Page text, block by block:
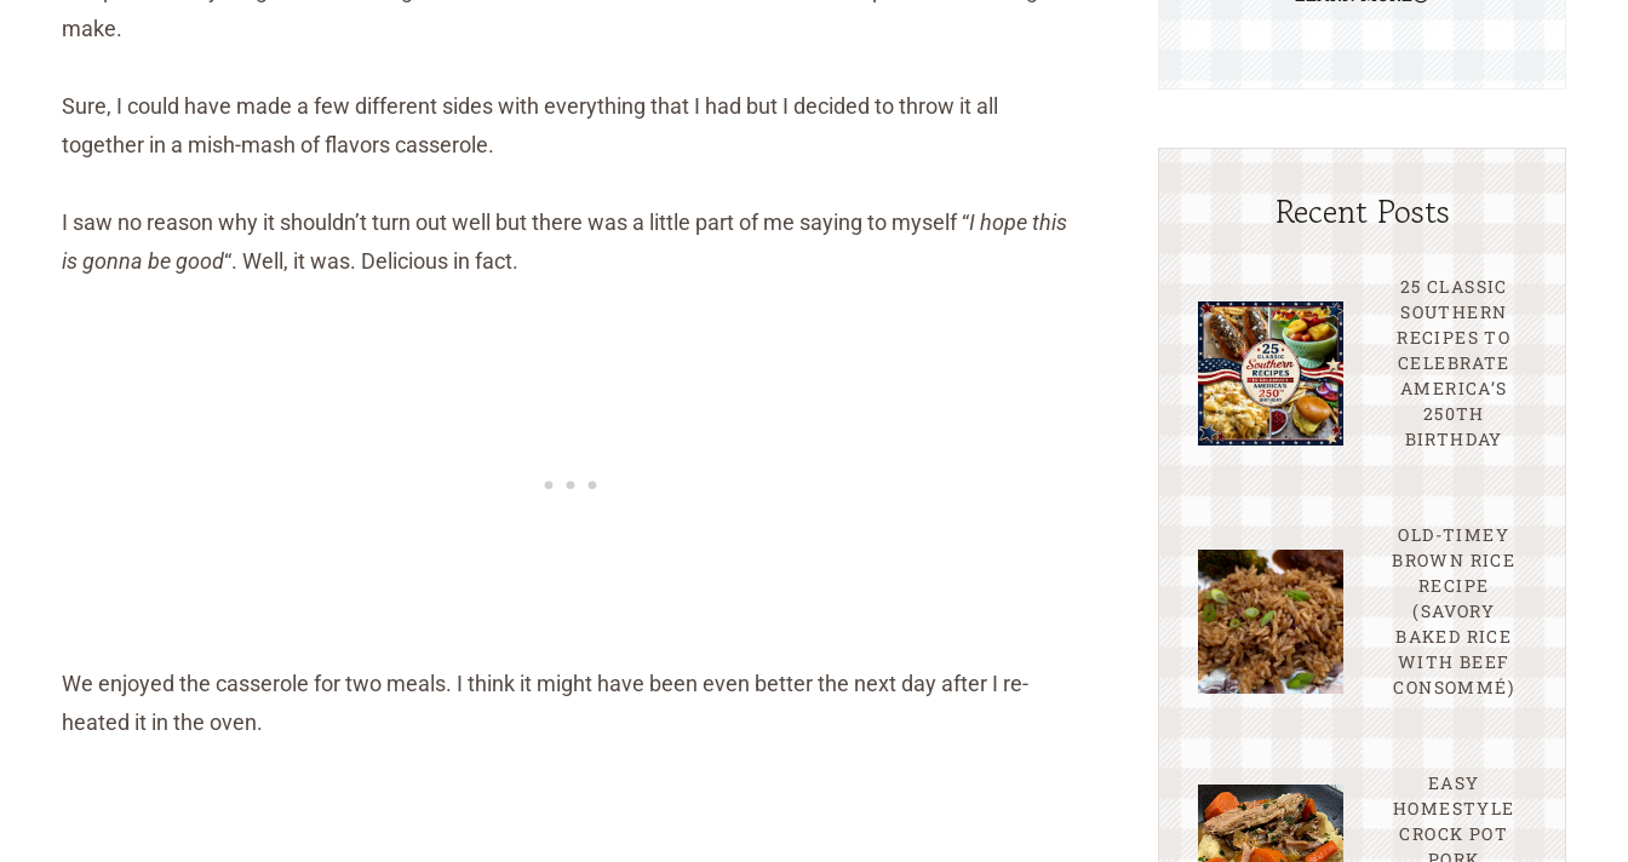
make.
Sure, I could have made a few different sides with everything that I had but I decided to throw it all
together in a mish-mash of flavors casserole.
I saw no reason why it shouldn’t turn out well but there was a little part of me saying to myself “I hope this
is gonna be good“. Well, it was. Delicious in fact.
We enjoyed the casserole for two meals. I think it might have been even better the next day after I re-
heated it in the oven.
Recent Posts
25 CLASSIC
SOUTHERN
RECIPES TO
CELEBRATE
AMERICA’S
250TH
BIRTHDAY
OLD-TIMEY
BROWN RICE
RECIPE
(SAVORY
BAKED RICE
WITH BEEF
CONSOMMÉ)
EASY
HOMESTYLE
CROCK POT